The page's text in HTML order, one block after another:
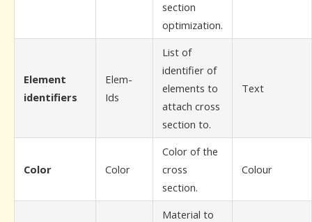
section
optimization.
Element
identifiers
Elem-
Ids
List of
identifier of
elements to
attach cross
section to.
Text
Color Color
Color of the
cross
section.
Colour
Material to